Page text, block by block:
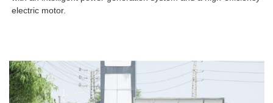
electric motor.